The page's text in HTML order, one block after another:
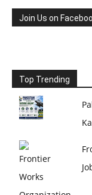
Join Us on
Top Trending